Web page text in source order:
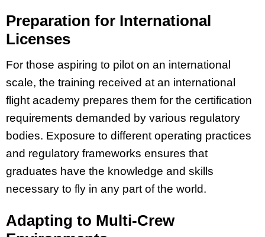
Preparation for International
Licenses
For those aspiring to pilot on an international
scale, the training received at an international
flight academy prepares them for the certification
requirements demanded by various regulatory
bodies. Exposure to different operating practices
and regulatory frameworks ensures that
graduates have the knowledge and skills
necessary to fly in any part of the world.
Adapting to Multi-Crew